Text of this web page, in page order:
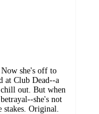
she's off to
at Club Dead--a
out. But when
she's not
Original.